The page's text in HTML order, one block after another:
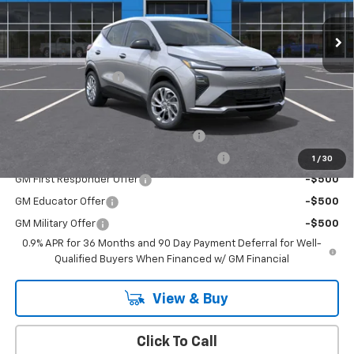
1 / 30
In Stock Ext. Int.
MSRP:
$29,251
Documentation Fee
+$175
Add. Offers you may Qualify For:
Costco Executive Member Incentive
Costco Non-Executive Member Incentive -$1,000
GM First Responder Offer -$500
GM Educator Offer -$500
GM Military Offer
-$500
0.9% APR for 36 Months and 90 Day Payment Deferral for Well-
Qualified Buyers When Financed w/ GM Financial
View & Buy
Click To Call